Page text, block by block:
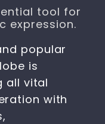
tool for
expression.
popular
is
all vital
with